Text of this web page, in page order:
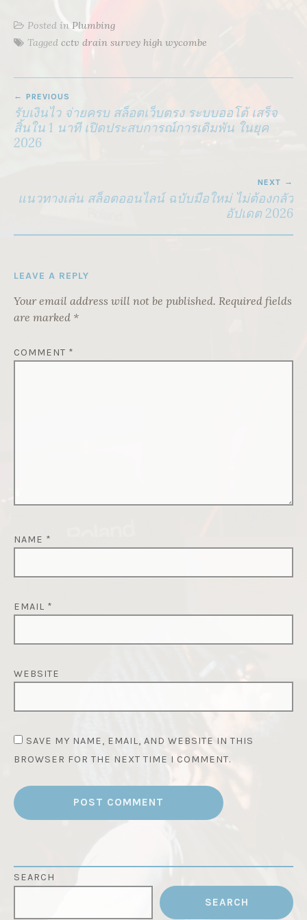
Posted in Plumbing
Tagged cctv drain survey high wycombe
NAVIGATION
PREVIOUS
รับเงินไว จ่ายครบ สล็อตเว็บตรง ระบบออโต้ เสร็จ
สิ้นใน 1 นาที เปิดประสบการณ์การเดิมพัน ในยุค
2026
NEXT
แนวทางเล่น สล็อตออนไลน์ ฉบับมือใหม่ ไม่ต้องกลัว
อัปเดต 2026
LEAVE A REPLY
Your email address will not be published. Required fields
are marked *
COMMENT *
NAME *
EMAIL *
WEBSITE
SAVE MY NAME, EMAIL, AND WEBSITE IN THIS
BROWSER FOR THE NEXT TIME I COMMENT.
SEARCH
SEARCH